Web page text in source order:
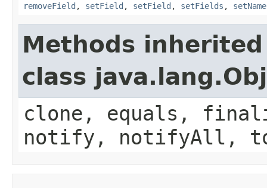
removeField , setField , setField , setFields ,
Methods
class
clone, equals,
notify, notifyAll,